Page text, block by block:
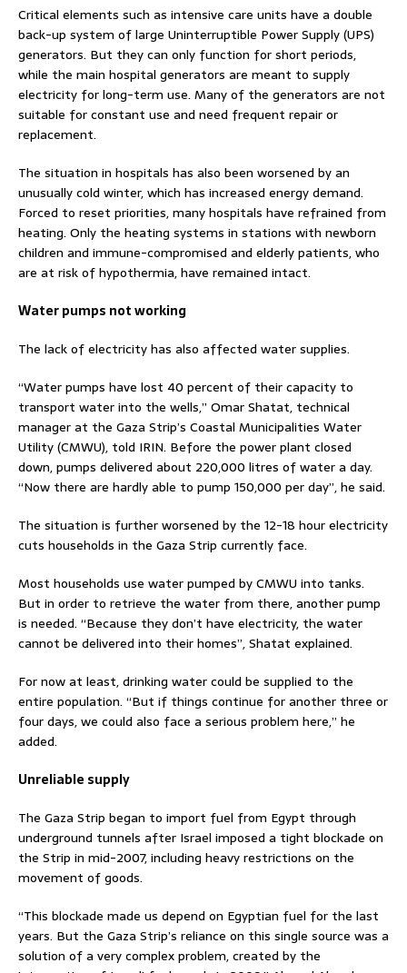
Critical elements such as intensive care units have a double
back-up system of large Uninterruptible Power Supply (UPS)
generators. But they can only function for short periods,
while the main hospital generators are meant to supply
electricity for long-term use. Many of the generators are not
suitable for constant use and need frequent repair or
replacement.
The situation in hospitals has also been worsened by an
unusually cold winter, which has increased energy demand.
Forced to reset priorities, many hospitals have refrained from
heating. Only the heating systems in stations with newborn
children and immune-compromised and elderly patients, who
are at risk of hypothermia, have remained intact.
Water pumps not working
The lack of electricity has also affected water supplies.
“Water pumps have lost 40 percent of their capacity to
transport water into the wells,” Omar Shatat, technical
manager at the Gaza Strip’s Coastal Municipalities Water
Utility (CMWU), told IRIN. Before the power plant closed
down, pumps delivered about 220,000 litres of water a day.
“Now there are hardly able to pump 150,000 per day”, he said.
The situation is further worsened by the 12-18 hour electricity
cuts households in the Gaza Strip currently face.
Most households use water pumped by CMWU into tanks.
But in order to retrieve the water from there, another pump
is needed. “Because they don’t have electricity, the water
cannot be delivered into their homes”, Shatat explained.
For now at least, drinking water could be supplied to the
entire population. “But if things continue for another three or
four days, we could also face a serious problem here,” he
added.
Unreliable supply
The Gaza Strip began to import fuel from Egypt through
underground tunnels after Israel imposed a tight blockade on
the Strip in mid-2007, including heavy restrictions on the
movement of goods.
“This blockade made us depend on Egyptian fuel for the last
years. But the Gaza Strip’s reliance on this single source was a
solution of a very complex problem, created by the